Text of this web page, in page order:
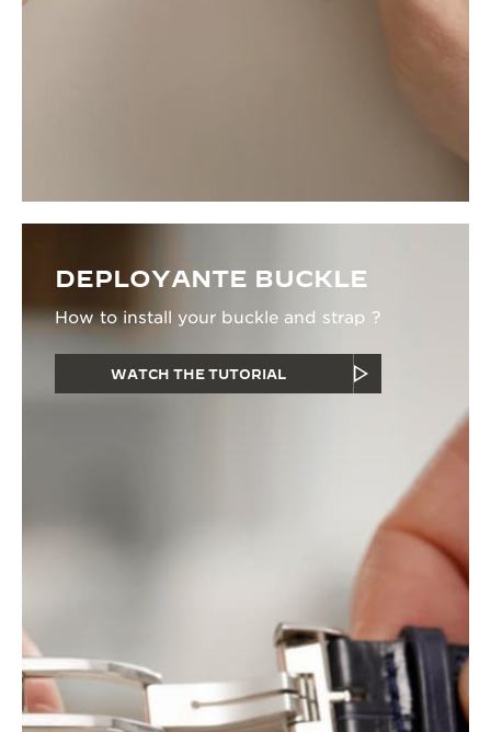
DEPLOYANTE BUCKLE
How to install your buckle and strap ?
WATCH THE TUTORIAL